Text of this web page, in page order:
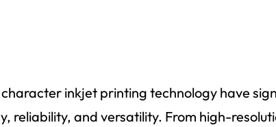
inkjet printing technology have
reliability, and versatility. From high-